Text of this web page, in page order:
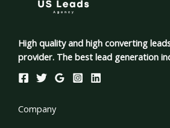
High quality and high converting
provider. The best lead generation
Company